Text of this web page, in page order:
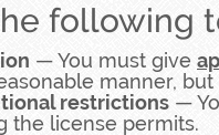
following
— You must give
manner,
restrictions —
the license permits.